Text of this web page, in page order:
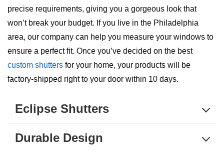
precise requirements, giving you a gorgeous look that
won’t break your budget. If you live in the Philadelphia
area, our company can help you measure your windows to
ensure a perfect fit. Once you’ve decided on the best
custom shutters for your home, your products will be
factory-shipped right to your door within 10 days.
Eclipse Shutters
Durable Design